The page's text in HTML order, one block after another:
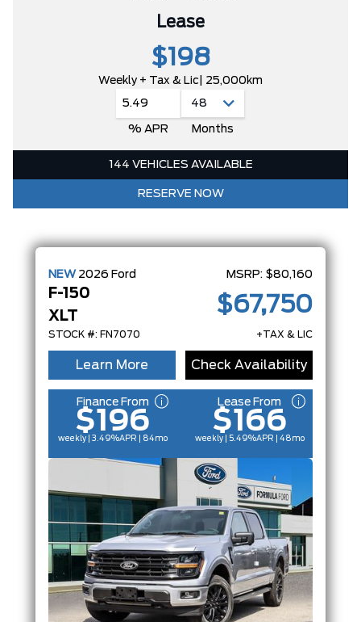
Lease
$198
Weekly + Tax & Lic | 25,000km
5.49
% APR Months
144 VEHICLES AVAILABLE
RESERVE NOW
NEW 2026 Ford
F-150
XLT
STOCK #: FN7070
MSRP: $80,160
$67,750
+TAX & LIC
Learn More Check Availability
Finance From
$196
weekly | 3.49%APR | 84mo
Lease From
$166
weekly | 5.49%APR | 48mo